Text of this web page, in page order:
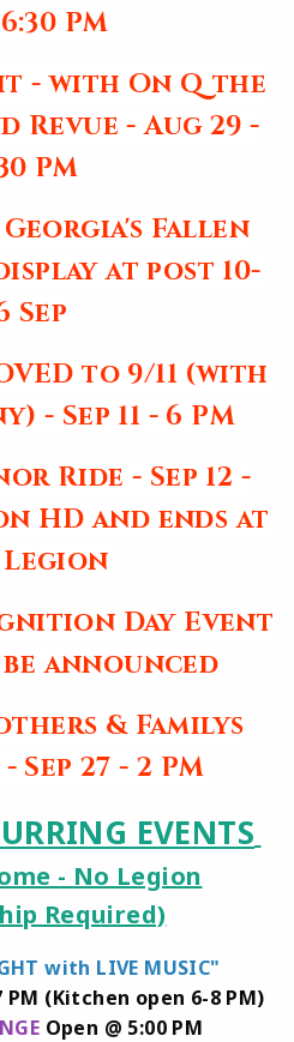
PM
- with On Q the
Revue - Aug 29 -
PM
Fallen
at post 10-
Sep
to 9/11 (with
- Sep 11 - 6 PM
Ride - Sep 12 -
HD and ends at
Day Event
be announced
& Familys
Sep 27 - 2 PM
EVENTS
- No Legion
Required)
with LIVE MUSIC"
(Kitchen open 6-8 PM)
Open @ 5:00 PM